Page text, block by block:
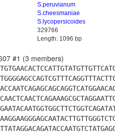
S.peruvianum
S.cheesmaniae
S.lycopersicoides
329766
Length: 1096 bp
#1 (3 members)